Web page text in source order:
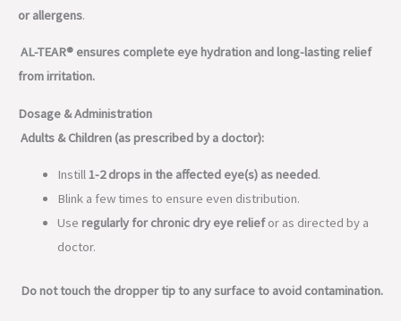
or allergens.
AL-TEAR® ensures complete eye hydration and long-lasting relief
from irritation.
Dosage & Administration
Adults & Children (as prescribed by a doctor):
Instill1-2 drops in the affected eye(s) as needed.
Blink a few times to ensure even distribution.
Use regularly for chronic dry eye reliefor as directed by a
doctor.
Do not touch the dropper tip to any surface to avoid contamination.